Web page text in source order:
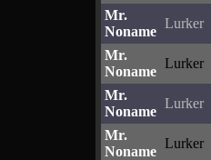
Mr.
Noname
Lurker
Mr.
Noname
Lurker
Mr.
Noname
Lurker
Mr.
Noname
Lurker